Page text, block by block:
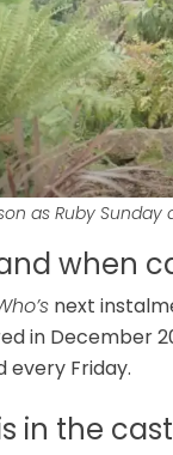
as Ruby
when
next
in December
every Friday.
in the